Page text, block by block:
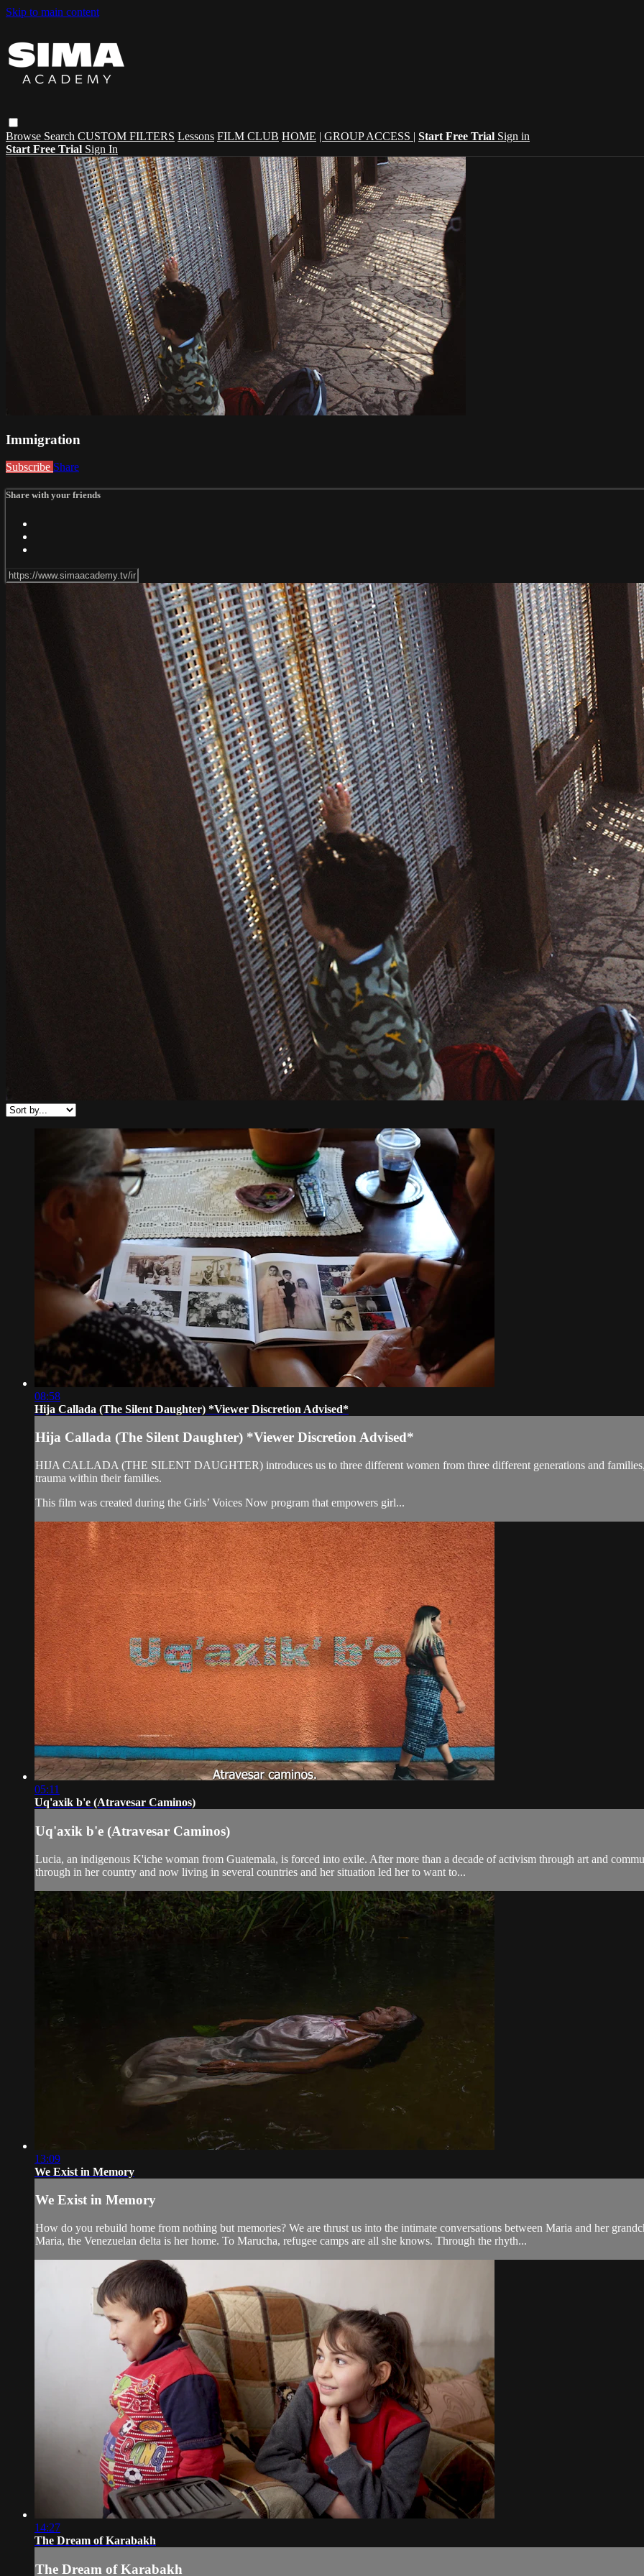
Skip to main content
Browse Search CUSTOM FILTERS Lessons FILM CLUB HOME | GROUP ACCESS | Start Free Trial Sign in
Start Free Trial Sign In
Immigration
Subscribe Share
Share with your friends
08:58
Hija Callada (The Silent Daughter) *Viewer Discretion Advised*
Hija Callada (The Silent Daughter) *Viewer Discretion Advised*
HIJA CALLADA (THE SILENT DAUGHTER) introduces us to three different women from three different generations and
trauma within their families.
This film was created during the Girls’ Voices Now program that empowers girl...
05:11
Uq'axik b'e (Atravesar Caminos)
Uq'axik b'e (Atravesar Caminos)
Lucia, an indigenous K'iche woman from Guatemala, is forced into exile. After more than a decade of activism through art and
through in her country and now living in several countries and her situation led her to want to...
13:09
We Exist in Memory
We Exist in Memory
How do you rebuild home from nothing but memories? We are thrust us into the intimate conversations between Maria and her
Maria, the Venezuelan delta is her home. To Marucha, refugee camps are all she knows. Through the rhyth...
14:27
The Dream of Karabakh
The Dream of Karabakh